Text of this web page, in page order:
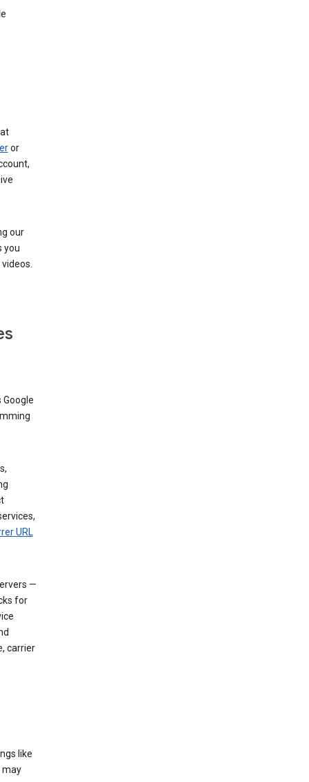
or
our
you
Google
URL
—
for
carrier
like
may